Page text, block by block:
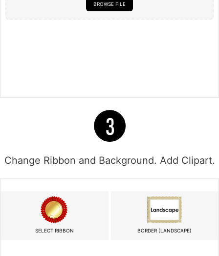
BROWSE FILE
Change Ribbon and Background. Add Clipart.
SELECT RIBBON BORDER (LANDSCAPE)